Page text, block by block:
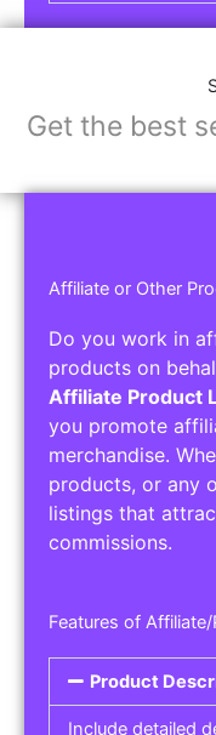
Get the best
Affiliate or Other
Do you work in
products on
Affiliate Product
you promote
merchandise.
products, or any
listings that
commissions.
Features of
Product
Include detailed